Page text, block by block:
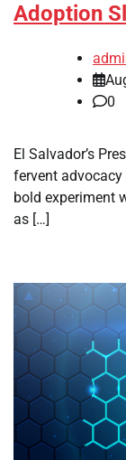
Adoption
0
El Salvador’s
fervent
bold experiment
as […]